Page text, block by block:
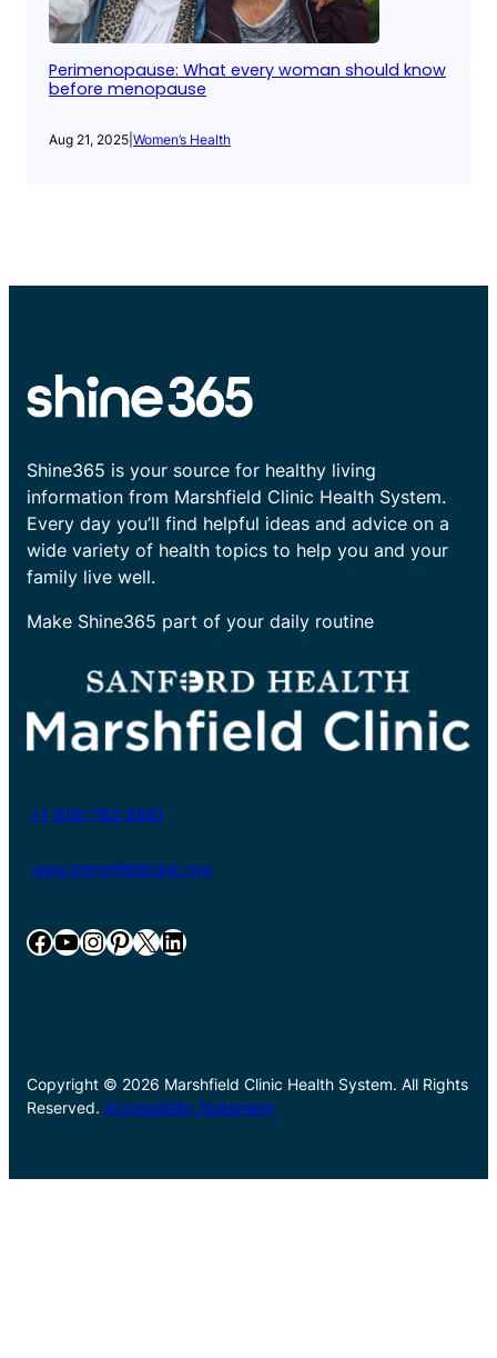
Perimenopause: What every woman should know
before menopause
Aug 21, 2025 Women’s Health
Shine365 is your source for healthy living
information from Marshfield Clinic Health System.
Every day you’ll find helpful ideas and advice on a
wide variety of health topics to help you and your
family live well.
Make Shine365 part of your daily routine
+1-800-782-8581
www.marshfieldclinic.org
Facebook YouTube InstagramPinterest X LinkedIn
Copyright © 2026 Marshfield Clinic Health System. All Rights
Reserved. Accessibility Statement